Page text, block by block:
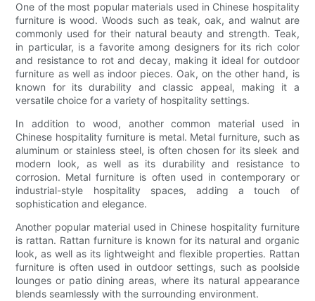
One of the most popular materials used in Chinese hospitality
furniture is wood. Woods such as teak, oak, and walnut are
commonly used for their natural beauty and strength. Teak,
in particular, is a favorite among designers for its rich color
and resistance to rot and decay, making it ideal for outdoor
furniture as well as indoor pieces. Oak, on the other hand, is
known for its durability and classic appeal, making it a
versatile choice for a variety of hospitality settings.
In addition to wood, another common material used in
Chinese hospitality furniture is metal. Metal furniture, such as
aluminum or stainless steel, is often chosen for its sleek and
modern look, as well as its durability and resistance to
corrosion. Metal furniture is often used in contemporary or
industrial-style hospitality spaces, adding a touch of
sophistication and elegance.
Another popular material used in Chinese hospitality furniture
is rattan. Rattan furniture is known for its natural and organic
look, as well as its lightweight and flexible properties. Rattan
furniture is often used in outdoor settings, such as poolside
lounges or patio dining areas, where its natural appearance
blends seamlessly with the surrounding environment.